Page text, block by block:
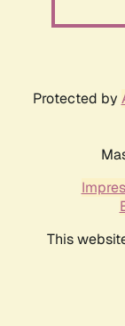
Protected by
This